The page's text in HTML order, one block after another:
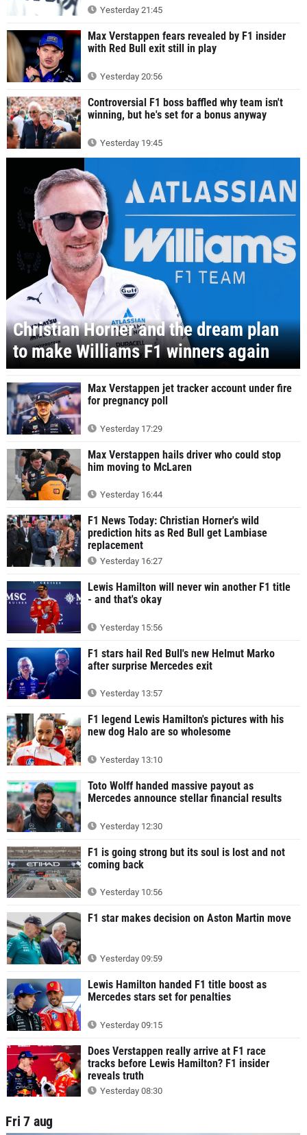
Yesterday 21:45
Max Verstappen fears revealed by F1 insider
with Red Bull exit still in play
Yesterday 20:56
Controversial F1 boss baffled why team isn't
winning, but he's set for a bonus anyway
Yesterday 19:45
Christian Horner and the dream plan
to make Williams F1 winners again
Max Verstappen jet tracker account under fire
for pregnancy poll
Yesterday 17:29
Max Verstappen hails driver who could stop
him moving to McLaren
Yesterday 16:44
F1 News Today: Christian Horner's wild
prediction hits as Red Bull get Lambiase
replacement
Yesterday 16:27
Lewis Hamilton will never win another F1 title
- and that's okay
Yesterday 15:56
F1 stars hail Red Bull's new Helmut Marko
after surprise Mercedes exit
Yesterday 13:57
F1 legend Lewis Hamilton's pictures with his
new dog Halo are so wholesome
Yesterday 13:10
Toto Wolff handed massive payout as
Mercedes announce stellar financial results
Yesterday 12:30
F1 is going strong but its soul is lost and not
coming back
Yesterday 10:56
F1 star makes decision on Aston Martin move
Yesterday 09:59
Lewis Hamilton handed F1 title boost as
Mercedes stars set for penalties
Yesterday 09:15
Does Verstappen really arrive at F1 race
tracks before Lewis Hamilton? F1 insider
reveals truth
Yesterday 08:30
Fri 7 aug